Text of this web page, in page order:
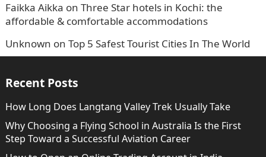
Faikka Aikka on Three Star hotels in Kochi: the
affordable & comfortable accommodations
Unknown on Top 5 Safest Tourist Cities In The World
Recent Posts
How Long Does Langtang Valley Trek Usually Take
Why Choosing a Flying School in Australia Is the First
Step Toward a Successful Aviation Career